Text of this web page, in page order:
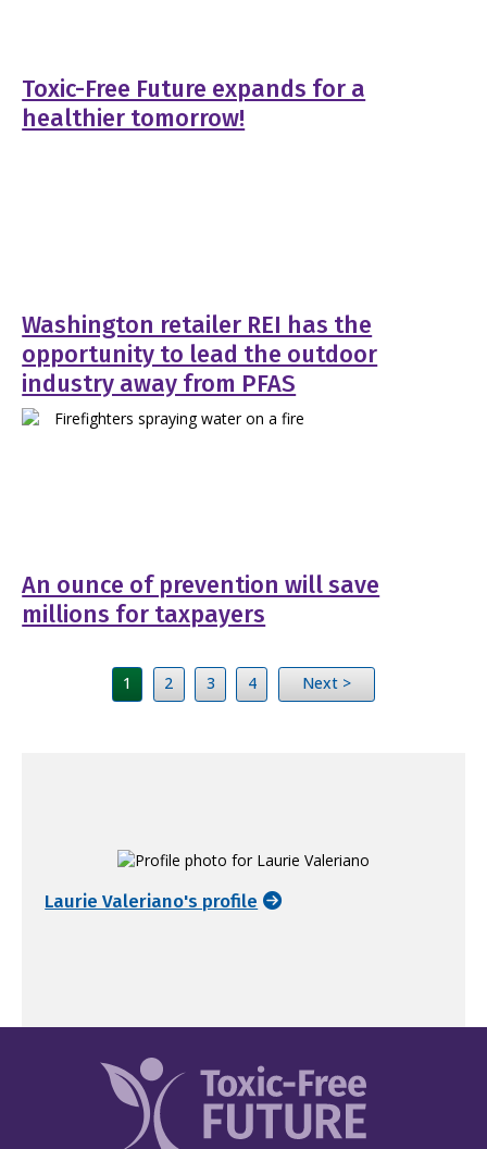
Toxic-Free Future expands for a
healthier tomorrow!
Washington retailer REI has the
opportunity to lead the outdoor
industry away from PFAS
An ounce of prevention will save
millions for taxpayers
1 2 3 4 Next >
Laurie Valeriano's profile